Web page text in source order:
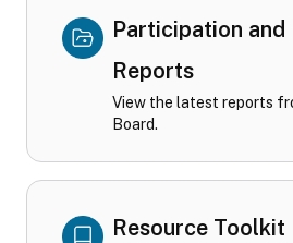
Participation and
Reports
View the latest reports
Board.
Resource Toolkit